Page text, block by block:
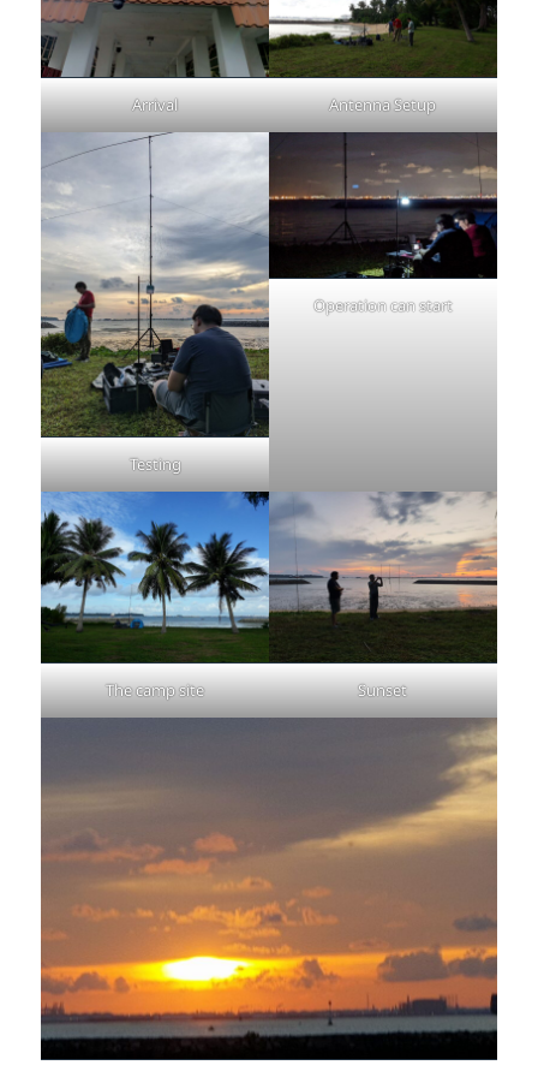
Arrival Antenna Setup
Testing
Operation can start
The camp site Sunset